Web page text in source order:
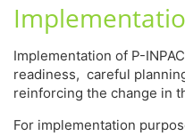
Implementation of P-
readiness, careful
reinforcing the change in
For implementation